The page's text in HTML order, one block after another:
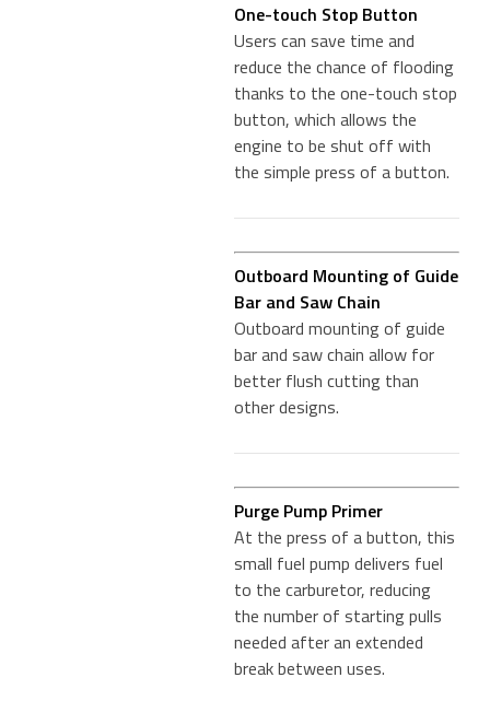
One-touch Stop Button
Users can save time and
reduce the chance of flooding
thanks to the one-touch stop
button, which allows the
engine to be shut off with
the simple press of a button.
Outboard Mounting of Guide
Bar and Saw Chain
Outboard mounting of guide
bar and saw chain allow for
better flush cutting than
other designs.
Purge Pump Primer
At the press of a button, this
small fuel pump delivers fuel
to the carburetor, reducing
the number of starting pulls
needed after an extended
break between uses.